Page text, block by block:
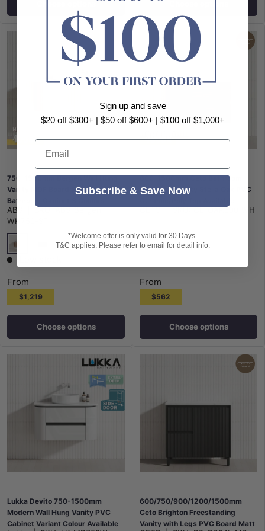
750-1500mm Bergen Wall Hung
Vanity MDF Board Fluted
Bathroom Cabinet 3 Colours
Available
ABS SKU: ABS-Bergen-
WH750-ST
Timber Look
From
$1,219
Choose options
600-1500mm Ceto Bathroom
Wall Hung Vanity Stella Oak PVC
CETO|SKU: CE-OAK600-WH
From
$562
Choose options
Lukka Devito 750-1500mm
Modern Wall Hung Vanity PVC
Cabinet Variant Colour Available
600/750/900/1200/1500mm
Ceto Brighton Freestanding
Vanity with Legs PVC Board Matt
Sign up and save
$20 off $300+ | $50 off $600+ | $100 off $1,000+
Email
Subscribe & Save Now
*Welcome offer is only valid for 30 Days.
T&C applies. Please refer to email for detail info.